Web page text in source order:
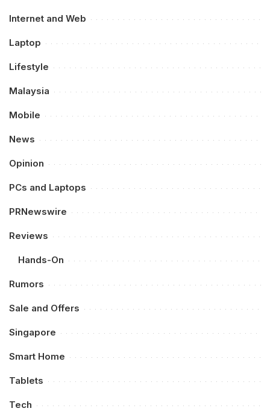
Internet and Web
Laptop
Lifestyle
Malaysia
Mobile
News
Opinion
PCs and Laptops
PRNewswire
Reviews
Hands-On
Rumors
Sale and Offers
Singapore
Smart Home
Tablets
Tech